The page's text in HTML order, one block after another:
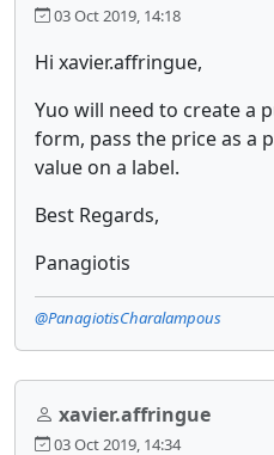
03 Oct 2019, 14:18
Hi xavier.affringue,
Yuo will need to create a
form, pass the price as a
value on a label.
Best Regards,
Panagiotis
@PanagiotisCharalampous
xavier.affringue
03 Oct 2019, 14:34